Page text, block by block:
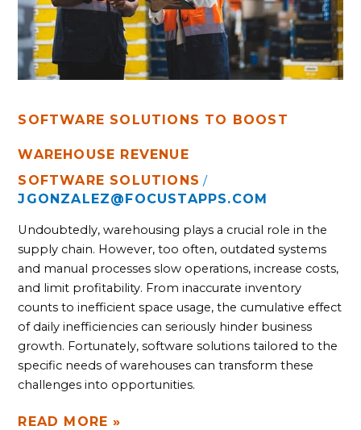
SOFTWARE SOLUTIONS TO BOOST
WAREHOUSE REVENUE
SOFTWARE SOLUTIONS /
JGONZALEZ@FOCUSTAPPS.COM
Undoubtedly, warehousing plays a crucial role in the
supply chain. However, too often, outdated systems
and manual processes slow operations, increase costs,
and limit profitability. From inaccurate inventory
counts to inefficient space usage, the cumulative effect
of daily inefficiencies can seriously hinder business
growth. Fortunately, software solutions tailored to the
specific needs of warehouses can transform these
challenges into opportunities.
READ MORE »